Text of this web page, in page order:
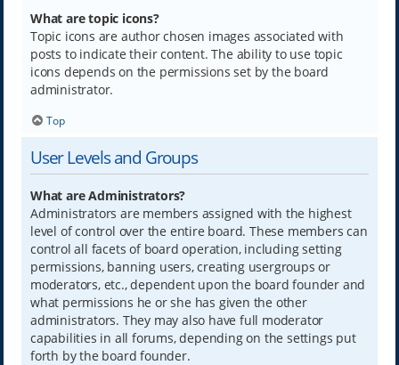
What are topic icons?
Topic icons are author chosen images associated with
posts to indicate their content. The ability to use topic
icons depends on the permissions set by the board
administrator.
Top
User Levels and Groups
What are Administrators?
Administrators are members assigned with the highest
level of control over the entire board. These members can
control all facets of board operation, including setting
permissions, banning users, creating usergroups or
moderators, etc., dependent upon the board founder and
what permissions he or she has given the other
administrators. They may also have full moderator
capabilities in all forums, depending on the settings put
forth by the board founder.